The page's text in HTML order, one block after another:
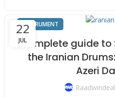
22
JUL
INSTRUMENT
Complete guide to
the Iranian
Azeri